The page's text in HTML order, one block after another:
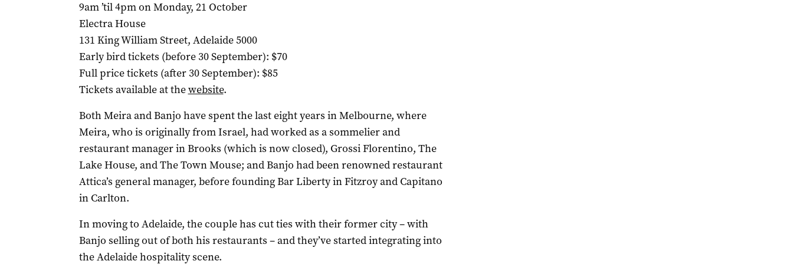
9am ’til 4pm on Monday, 21 October
Electra House
131 King William Street, Adelaide 5000
Early bird tickets (before 30 September): $70
Full price tickets (after 30 September): $85
Tickets available at thewebsite.
Both Meira and Banjo have spent the last eight years in Melbourne, where
Meira, who is originally from Israel, had worked as a sommelier and
restaurant manager in Brooks (which is now closed), Grossi Florentino, The
Lake House, and The Town Mouse; and Banjo had been renowned restaurant
Attica’s general manager, before founding Bar Liberty in Fitzroy and Capitano
in Carlton.
In moving to Adelaide, the couple has cut ties with their former city – with
Banjo selling out of both his restaurants – and they’ve started integrating into
the Adelaide hospitality scene.